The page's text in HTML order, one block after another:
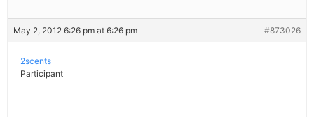
May 2, 2012 6:26 pm at 6:26 pm #873026
2scents
Participant